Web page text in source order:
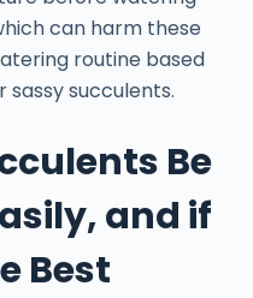
can harm these
routine based
sassy succulents.
Be
and if
Best